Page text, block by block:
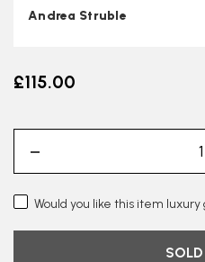
Andrea Struble
£115.00
Would you like this item